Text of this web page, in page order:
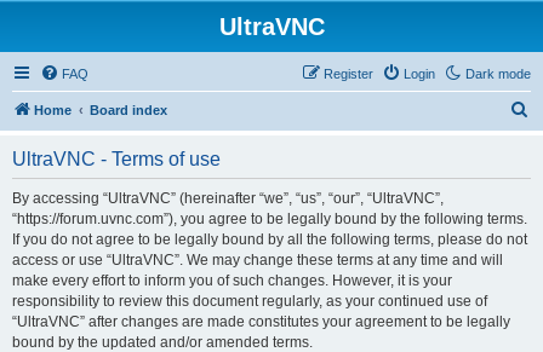
UltraVNC
Dark mode
FAQ Login
Register
Home Board index
UltraVNC - Terms of use
By accessing “UltraVNC” (hereinafter “we”, “us”, “our”, “UltraVNC”,
“https://forum.uvnc.com”), you agree to be legally bound by the following terms.
If you do not agree to be legally bound by all the following terms, please do not
access or use “UltraVNC”. We may change these terms at any time and will
make every effort to inform you of such changes. However, it is your
responsibility to review this document regularly, as your continued use of
“UltraVNC” after changes are made constitutes your agreement to be legally
bound by the updated and/or amended terms.